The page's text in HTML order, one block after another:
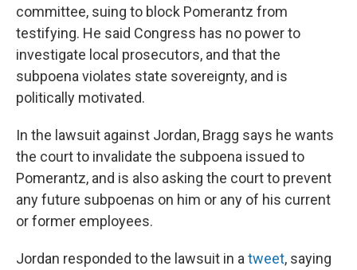
committee, suing to block Pomerantz from
testifying. He said Congress has no power to
investigate local prosecutors, and that the
subpoena violates state sovereignty, and is
politically motivated.
In the lawsuit against Jordan, Bragg says he wants
the court to invalidate the subpoena issued to
Pomerantz, and is also asking the court to prevent
any future subpoenas on him or any of his current
or former employees.
Jordan responded to the lawsuit in atweet, saying